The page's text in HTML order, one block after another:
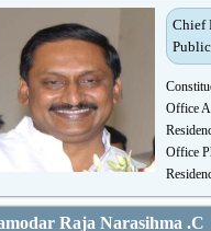
Chief
Office
Office
Raja Narasihma .C